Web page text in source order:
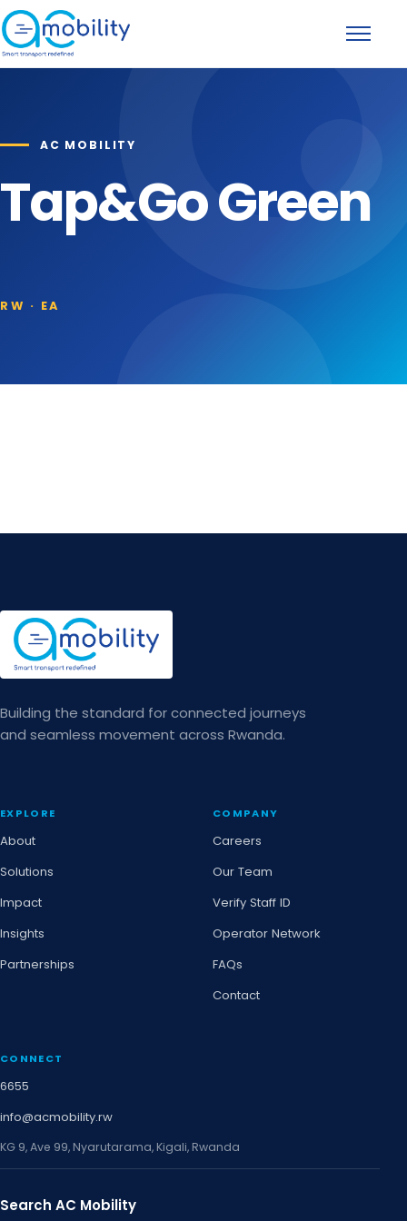
Skip to content
Toggle
AC MOBILITY
Tap&Go Green
RW · EA
Building the standard for connected journeys
and seamless movement across Rwanda.
EXPLORE
About
Solutions
Impact
Insights
Partnerships
COMPANY
Careers
Our Team
Verify Staff ID
Operator Network
FAQs
Contact
CONNECT
6655
info@acmobility.rw
KG 9, Ave 99, Nyarutarama, Kigali, Rwanda
Search AC Mobility